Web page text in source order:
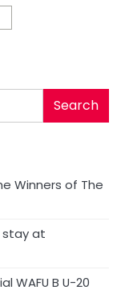
Search
Winners of The
stay at
WAFU B U-20